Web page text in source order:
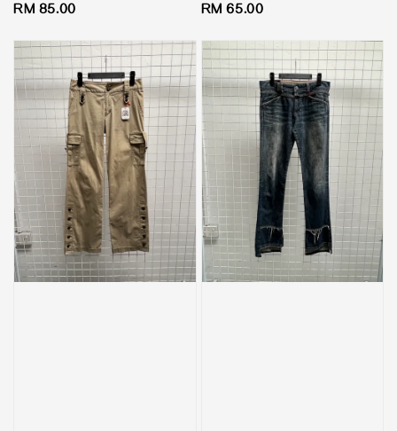
Regular
RM 85.00
Regular
RM 65.00